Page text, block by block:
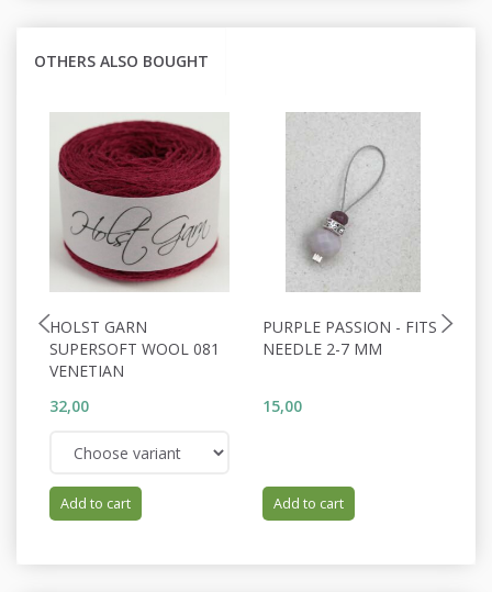
OTHERS ALSO BOUGHT
HOLST GARN
SUPERSOFT WOOL 081
VENETIAN
32,00
Add to cart
PURPLE PASSION - FITS
NEEDLE 2-7 MM
15,00
Add to cart